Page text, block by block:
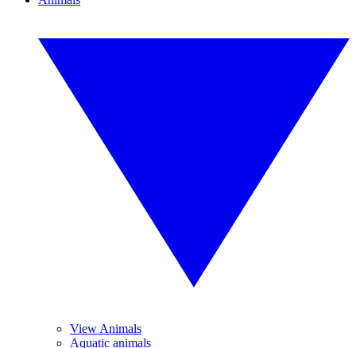
View Animals
Aquatic animals